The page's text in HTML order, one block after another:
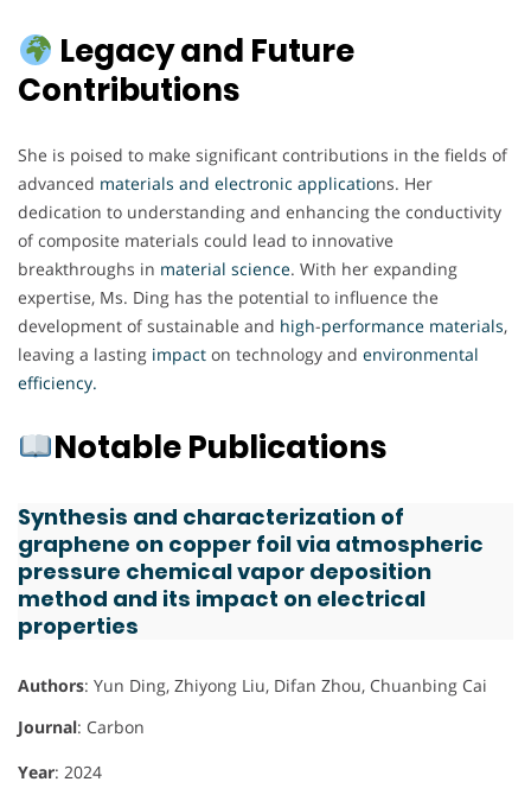
Legacy and Future
Contributions
She is poised to make significant contributions in the fields of
advanced materials and electronic applications. Her
dedication to understanding and enhancing the conductivity
of composite materials could lead to innovative
breakthroughs in material science. With her expanding
expertise, Ms. Ding has the potential to influence the
development of sustainable and high-performance materials,
leaving a lasting impact on technology and environmental
efficiency.
Notable Publications
Synthesis and characterization of
graphene on copper foil via atmospheric
pressure chemical vapor deposition
method and its impact on electrical
properties
Authors: Yun Ding, Zhiyong Liu, Difan Zhou, Chuanbing Cai
Journal: Carbon
Year: 2024